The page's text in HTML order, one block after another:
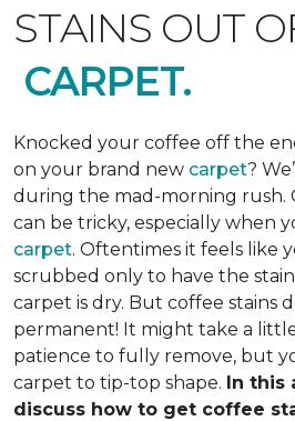
STAINS OUT
CARPET.
Knocked your coffee off the
on your brand new carpet?
during the mad-morning rush.
can be tricky, especially when
carpet. Oftentimes it feels like
scrubbed only to have the
carpet is dry. But coffee stains
permanent! It might take a
patience to fully remove, but
carpet to tip-top shape. In this
discuss how to get coffee